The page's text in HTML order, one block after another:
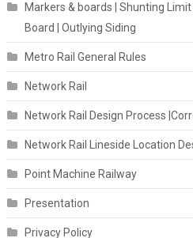
Markers & boards | Shunting
Board | Outlying Siding
Metro Rail General Rules
Network Rail
Network Rail Design Process
Network Rail Lineside Location
Point Machine Railway
Presentation
Privacy Policy